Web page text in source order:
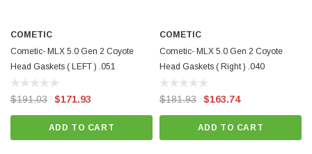
COMETIC
Cometic- MLX 5.0 Gen 2 Coyote
Head Gaskets ( LEFT ) .051
$191.03 $171.93
ADD TO CART
COMETIC
Cometic- MLX 5.0 Gen 2 Coyote
Head Gaskets ( Right ) .040
$181.93 $163.74
ADD TO CART